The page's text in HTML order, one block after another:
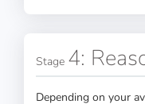
Stage 4:
Depending on your